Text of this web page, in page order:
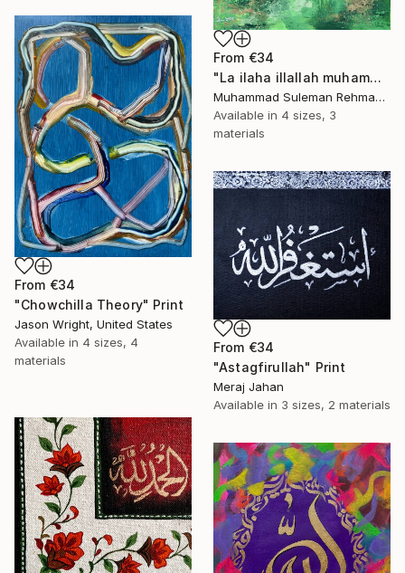
From €34
"La ilaha illallah muhammadur rasulullah kalma calligraphy" Print
Muhammad Suleman Rehman, Pakistan
Available in 4 sizes, 3
materials
From €34
"Chowchilla Theory" Print
Jason Wright, United States
Available in 4 sizes, 4
materials
From €34
"Astagfirullah" Print
Meraj Jahan
Available in 3 sizes, 2 materials